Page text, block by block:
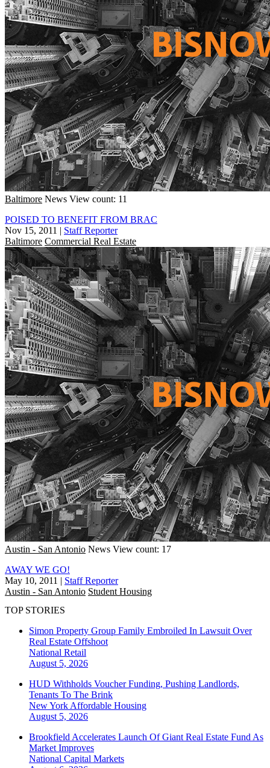
Baltimore News View count: 11
POISED TO BENEFIT FROM BRAC
Nov 15, 2011 | Staff Reporter
Baltimore Commercial Real Estate
Austin - San Antonio News View count: 17
AWAY WE GO!
May 10, 2011 | Staff Reporter
Austin - San Antonio Student Housing
TOP STORIES
Simon Property Group Family Embroiled In Lawsuit Over
Real Estate Offshoot
National Retail
August 5, 2026
HUD Withholds Voucher Funding, Pushing Landlords,
Tenants To The Brink
New York Affordable Housing
August 5, 2026
Brookfield Accelerates Launch Of Giant Real Estate Fund As
Market Improves
National Capital Markets